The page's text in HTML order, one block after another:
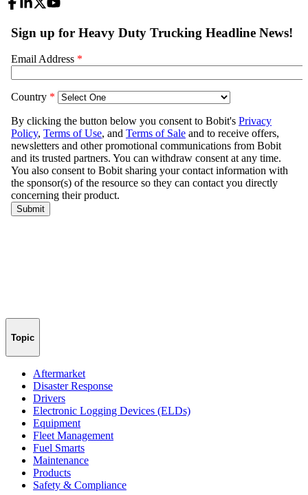
Topic
Aftermarket
Disaster Response
Drivers
Electronic Logging Devices (ELDs)
Equipment
Fleet Management
Fuel Smarts
Maintenance
Products
Safety & Compliance